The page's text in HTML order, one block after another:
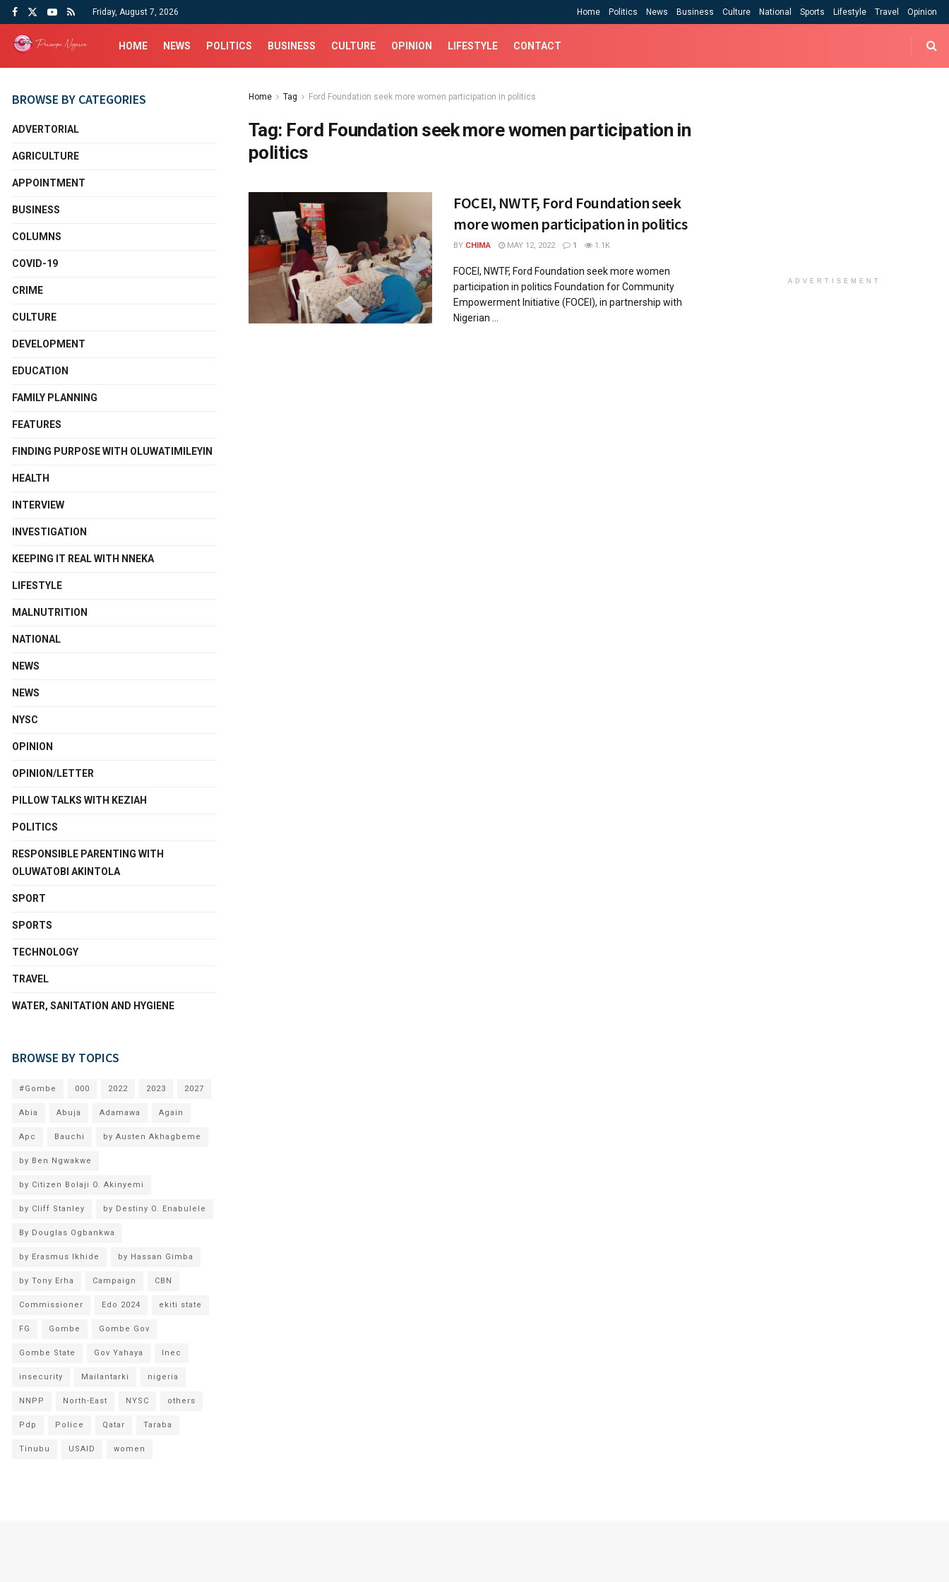
Friday, August 7, 2026 Home Politics News Business Culture National Sports Lifestyle Travel Opinion
HOME NEWS POLITICS BUSINESS CULTURE OPINION LIFESTYLE CONTACT
Home Tag Ford Foundation seek more women participation in politics
Tag: Ford Foundation seek more women participation in
politics
FOCEI, NWTF, Ford Foundation seek
more women participation in politics
BY CHIMA MAY 12, 2022 1 1.1K
FOCEI, NWTF, Ford Foundation seek more women
participation in politics Foundation for Community
Empowerment Initiative (FOCEI), in partnership with
Nigerian ...
BROWSE BY CATEGORIES
ADVERTORIAL
AGRICULTURE
APPOINTMENT
BUSINESS
COLUMNS
COVID-19
CRIME
CULTURE
DEVELOPMENT
EDUCATION
FAMILY PLANNING
FEATURES
FINDING PURPOSE WITH OLUWATIMILEYIN
HEALTH
INTERVIEW
INVESTIGATION
KEEPING IT REAL WITH NNEKA
LIFESTYLE
MALNUTRITION
NATIONAL
NEWS
NEWS
NYSC
OPINION
OPINION/LETTER
PILLOW TALKS WITH KEZIAH
POLITICS
RESPONSIBLE PARENTING WITH
OLUWATOBI AKINTOLA
SPORT
SPORTS
TECHNOLOGY
TRAVEL
WATER, SANITATION AND HYGIENE
BROWSE BY TOPICS
#Gombe 000 2022 2023 2027
Abia Abuja Adamawa Again
Apc Bauchi by Austen Akhagbeme
by Ben Ngwakwe
by Citizen Bolaji O. Akinyemi
by Cliff Stanley by Destiny O. Enabulele
By Douglas Ogbankwa
by Erasmus Ikhide by Hassan Gimba
by Tony Erha Campaign CBN
Commissioner Edo 2024 ekiti state
FG Gombe Gombe Gov
Gombe State Gov Yahaya Inec
insecurity Mailantarki nigeria
NNPP North-East NYSC others
Pdp Police Qatar Taraba
Tinubu USAID women
ADVERTISEMENT